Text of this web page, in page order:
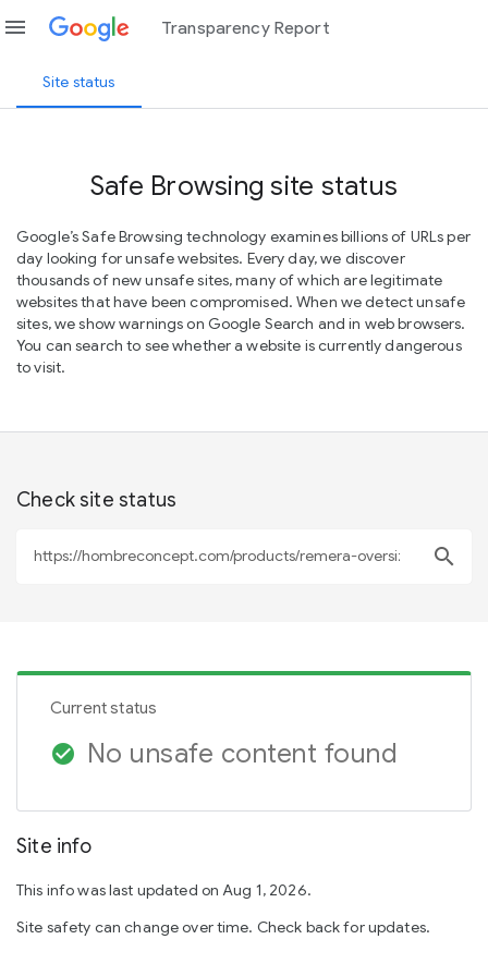
menu Transparency Report
Site status
Safe Browsing site status
Google’s Safe Browsing technology examines billions of URLs per
day looking for unsafe websites. Every day, we discover
thousands of new unsafe sites, many of which are legitimate
websites that have been compromised. When we detect unsafe
sites, we show warnings on Google Search and in web browsers.
You can search to see whether a website is currently dangerous
to visit.
Check site status
search
Current status
check_circle No unsafe content found
Site info
This info was last updated on Aug 1, 2026.
Site safety can change over time. Check back for updates.